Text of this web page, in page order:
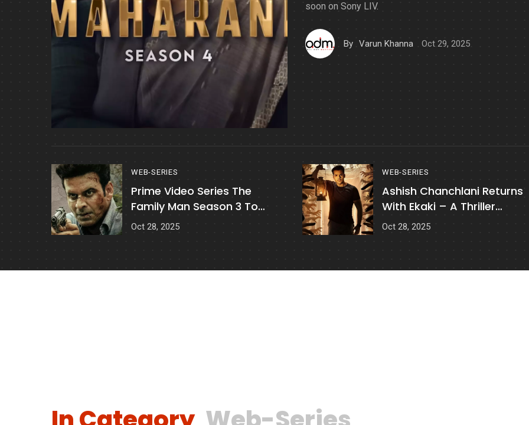
soon on Sony LIV.
By Varun Khanna Oct 29, 2025
WEB-SERIES
Prime Video Series The
Family Man Season 3 To
Release On 21 November
Oct 28, 2025
WEB-SERIES
Ashish Chanchlani Returns
With Ekaki – A Thriller
Horror YouTube Series
Oct 28, 2025